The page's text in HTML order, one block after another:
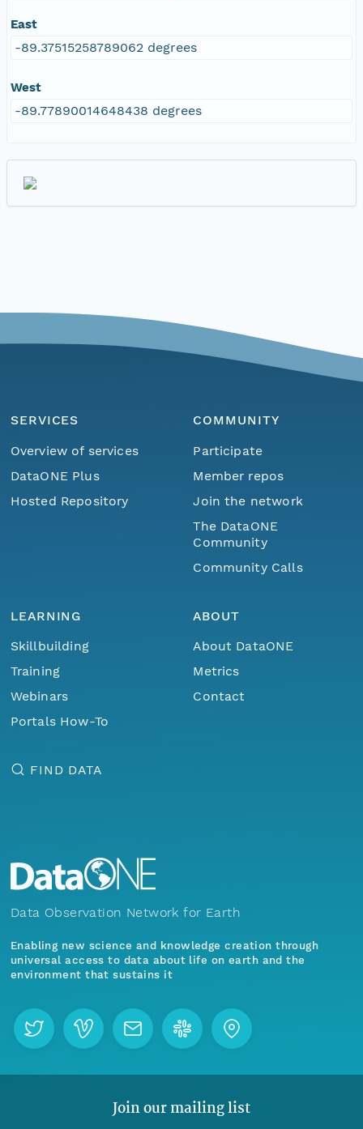
East
-89.37515258789062 degrees
West
-89.77890014648438 degrees
SERVICES
Overview of services
DataONE Plus
Hosted Repository
COMMUNITY
Participate
Member repos
Join the network
The DataONE
Community
Community Calls
LEARNING
Skillbuilding
Training
Webinars
Portals How-To
ABOUT
About DataONE
Metrics
Contact
FIND DATA
Data Observation Network for Earth
Enabling new science and knowledge creation through
universal access to data about life on earth and the
environment that sustains it
Join our mailing list